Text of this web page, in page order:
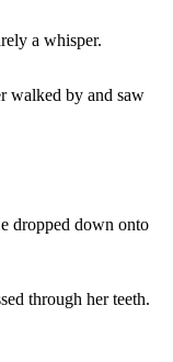
a whisper.
walked by and saw
dropped down onto
through her teeth.